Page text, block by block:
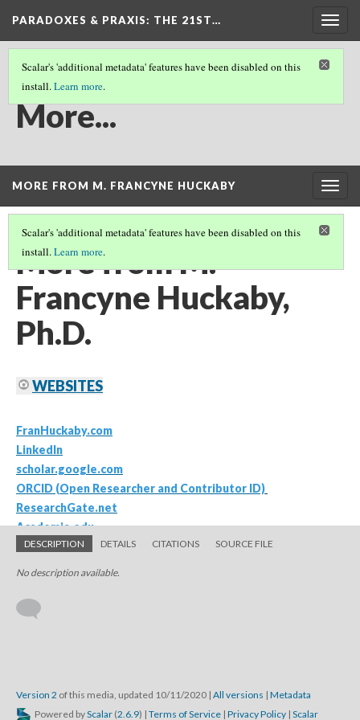
PARADOXES & PRAXIS: THE 21ST…
Scalar's 'additional metadata' features have been disabled on this
install.Learn more.
MORE...
More...
DESCRIPTION DETAILS CITATIONS SOURCE FILE
No description available.
Version 2 of this media, updated 10/11/2020 | All versions | Metadata
Powered byScalar (2.6.9) | Terms of Service | Privacy Policy | Scalar